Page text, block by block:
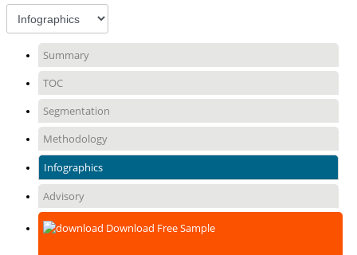
Summary
TOC
Segmentation
Methodology
Infographics
Advisory
Download Free Sample